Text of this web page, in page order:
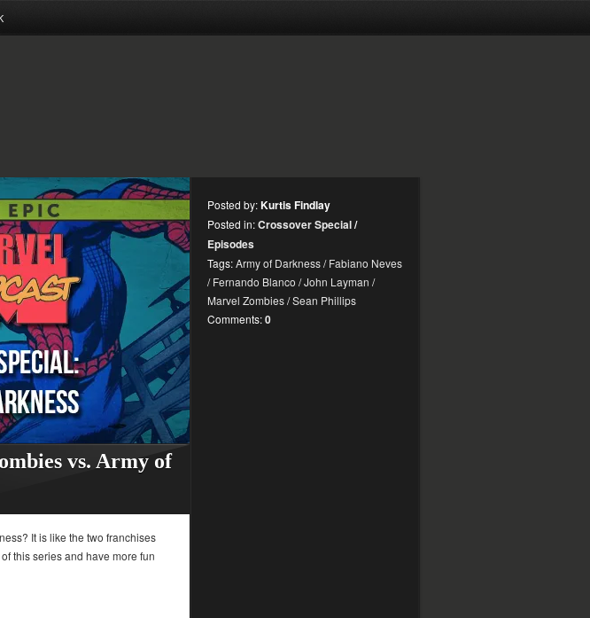
vs. Army of
It is like the two franchises
this series and have more fun
Posted by:Kurtis Findlay
Posted in:Crossover Special/
Episodes
Tags:Army of Darkness/Fabiano Neves
/Fernando Blanco /John Layman /
Marvel Zombies/Sean Phillips
Comments:0